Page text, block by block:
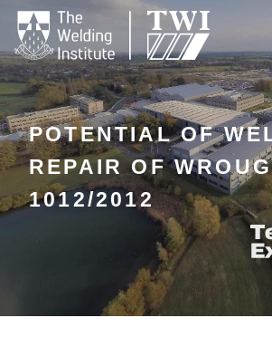

POTENTIAL OF
REPAIR OF
1012/2012